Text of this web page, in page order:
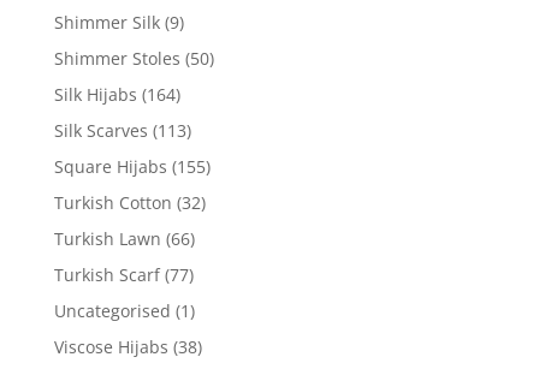
Shimmer Silk (9)
Shimmer Stoles (50)
Silk Hijabs (164)
Silk Scarves (113)
Square Hijabs (155)
Turkish Cotton (32)
Turkish Lawn (66)
Turkish Scarf (77)
Uncategorised (1)
Viscose Hijabs (38)